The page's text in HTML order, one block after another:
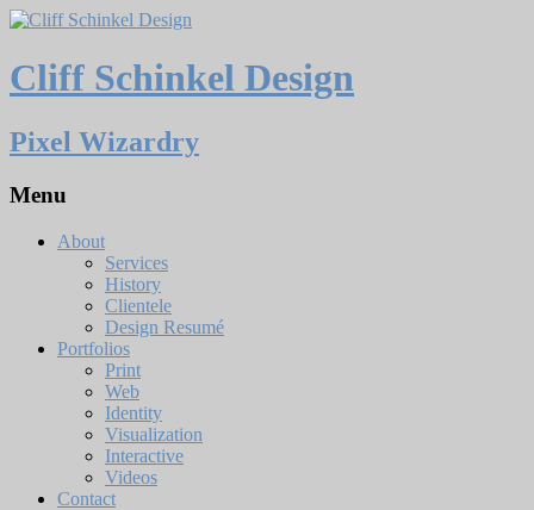
Cliff Schinkel Design
Pixel Wizardry
Menu
About
Services
History
Clientele
Design Resumé
Portfolios
Print
Web
Identity
Visualization
Interactive
Videos
Contact